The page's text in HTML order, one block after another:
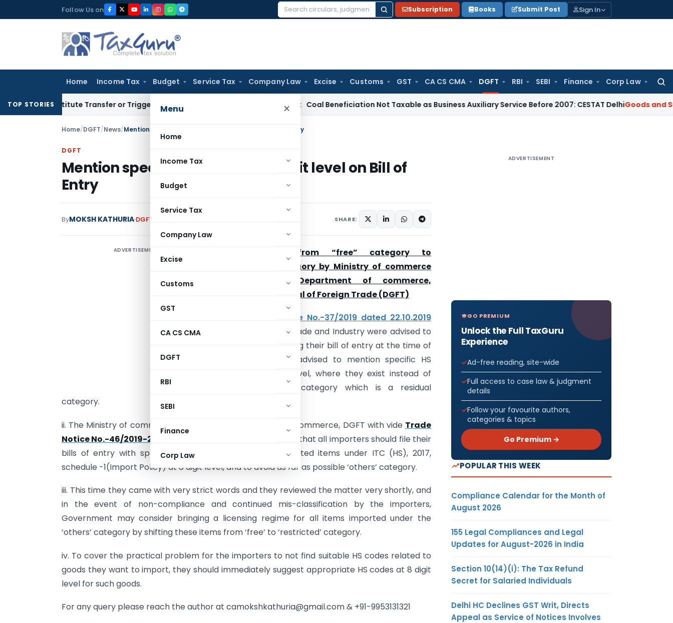
to
Follow Us on
Search
Subscription Books Submit Post Sign In
Home Income Tax Budget Service Tax Company Law Excise Customs GST CA CS CMA DGFT RBI SEBI Finance Corp Law
Menu ×
Home
Income Tax
Budget
Service Tax
Company Law
Excise
Customs
GST
CA CS CMA
DGFT
RBI
SEBI
Finance
Corp Law
TOP STORIES
Constitute Transfer or Trigger Capital Gains: ITAT Kolkata Coal Beneficiation Not Taxable as Business Auxiliary Service Before 2007: CESTAT DelhiGoods and Services
Home/DGFT/News/Mention specific HS codes at 8 digit level on Bill of Entry
DGFT
Mention specific HS codes at 8 digit level on Bill of
Entry
ByMOKSH KATHURIA DGFT SHARE:
ADVERTISEMENT
Shifting Item from “free” category to
“restricted” category by Ministry of commerce
and Industry, Department of commerce,
Directorate General of Foreign Trade(DGFT)
Trade Notice No.-37/2019 dated 22.10.2019
members of the Trade and Industry were advised to
be careful while filing their bill of entry at the time of
import and were advised to mention specific HS
codes at 8 digit level, where they exist instead of
using the ‘other’ category which is a residual
category.
ii. The Ministry of commerce and Industry, Department of commerce, DGFT with vide Trade
Notice No.-46/2019-20 dated 17.01.2020
again reiterated that all importers should file their
bills of entry with specific codes available for the imported items under ITC (HS), 2017,
schedule -1(Import Policy) at 8 digit level, and to avoid as far as possible ‘others’ category.
iii. This time they came with very strict words and they reviewed the matter very shortly, and
in the event of non-compliance and continued mis-classification by the importers,
Government may consider bringing a licensing regime for all items imported under the
‘others’ category by shifting these items from ‘free’ to ‘restricted’ category.
iv. To cover the practical problem for the importers to not find suitable HS codes related to
goods they want to import, they should immediately suggest appropriate HS codes at 8 digit
level for such goods.
For any query please reach the author at camokshkathuria@gmail.com& +91-9953131321
ADVERTISEMENT
GO PREMIUM
Unlock the Full TaxGuru
Experience
Ad-free reading, site-wide
Full access to case law & judgment
details
Follow your favourite authors,
categories & topics
Go Premium →
POPULAR THIS WEEK
Compliance Calendar for the Month of
August 2026
155 Legal Compliances and Legal
Updates for August-2026 in India
Section 10(14)(i): The Tax Refund
Secret for Salaried Individuals
Delhi HC Declines GST Writ, Directs
Appeal as Service of Notices Involves